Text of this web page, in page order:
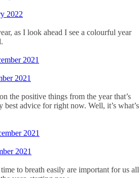
2022
as I look ahead I see a colourful year
2021
the positive things from the year that’s
best advice for right now. Well, it’s what’s
2021
to breath easily are important for us all